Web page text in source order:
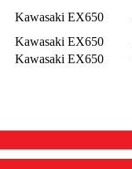
Kawasaki EX650
Kawasaki EX650
Kawasaki EX650